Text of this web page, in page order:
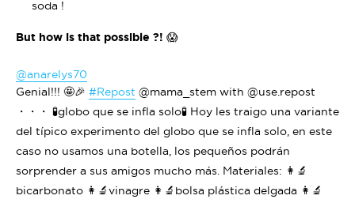
soda !
But how is that possible ?! 😱
@anarelys70
Genial!!! 🤩🎉 #Repost @mama_stem with @use.repost
・・・ 🧪globo que se infla solo🧪 Hoy les traigo una variante
del típico experimento del globo que se infla solo, en este
caso no usamos una botella, los pequeños podrán
sorprender a sus amigos mucho más. Materiales: 👩‍🔬
bicarbonato 👩‍🔬vinagre 👩‍🔬bolsa plástica delgada 👩‍🔬